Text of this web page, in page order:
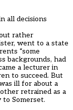
all decisions
rather
went to a state
“some
backgrounds, had
a lecturer in
to succeed. But
ill for about a
retrained as a
Somerset.